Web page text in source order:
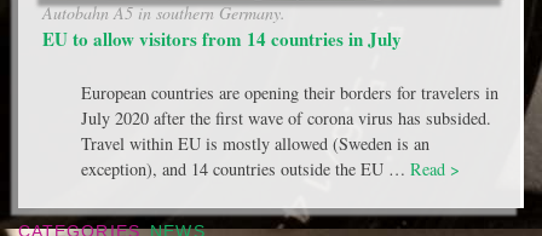
Autobahn A5 in southern Germany.
EU to allow visitors from 14 countries in July
European countries are opening their borders for travelers in
July 2020 after the first wave of corona virus has subsided.
Travel within EU is mostly allowed (Sweden is an
exception), and 14 countries outside the EU … Read >
CATEGORIES NEWS